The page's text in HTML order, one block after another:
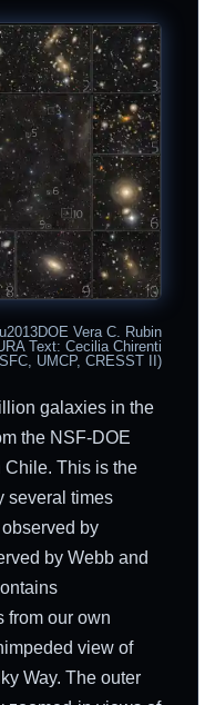
Vera C. Rubin
Text: Cecilia Chirenti
UMCP, CRESST II)
galaxies in the
the NSF-DOE
Chile. This is the
several times
by
by Webb and
from our own
view of
Way. The outer